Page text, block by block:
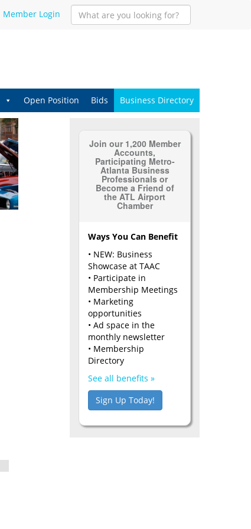
Member Login
Open Position Bids Business Directory
Join our 1,200 Member
Accounts,
Participating Metro-
Atlanta Business
Professionals or
Become a Friend of
the ATL Airport
Chamber
Ways You Can Benefit
• NEW: Business
Showcase at TAAC
• Participate in
Membership Meetings
• Marketing
opportunities
• Ad space in the
monthly newsletter
• Membership
Directory
See all benefits »
Sign Up Today!